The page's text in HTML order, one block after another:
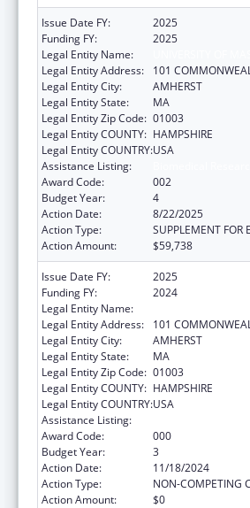
Issue Date FY:
2025
Funding FY:
2025
Legal Entity Name:
Legal Entity Address:
101
Legal Entity City:
AMHERST
Legal Entity State:
MA
Legal Entity Zip Code: 01003
Legal Entity COUNTY: HAMPSHIRE
Legal Entity COUNTRY:USA
Assistance Listing:
Award Code:
002
Budget Year:
4
Action Date:
8/22/2025
Action Type:
SUPPLEMENT FOR
Action Amount:
$59,738
Issue Date FY:
2025
Funding FY:
2024
Legal Entity Name:
Legal Entity Address:
101
Legal Entity City:
AMHERST
Legal Entity State:
MA
Legal Entity Zip Code: 01003
Legal Entity COUNTY: HAMPSHIRE
Legal Entity COUNTRY:USA
Assistance Listing:
Award Code:
000
Budget Year:
3
Action Date:
11/18/2024
Action Type:
NON-COMPETING
Action Amount:
$0